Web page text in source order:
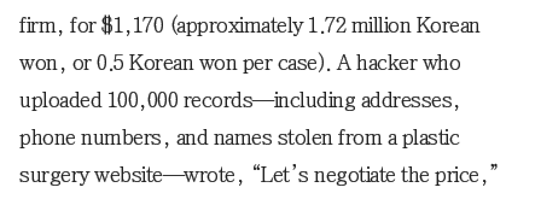
firm, for $1,170 (approximately 1.72 million Korean
won, or 0.5 Korean won per case). A hacker who
uploaded 100,000 records—including addresses,
phone numbers, and names stolen from a plastic
surgery website—wrote, “Let’s negotiate the price,”